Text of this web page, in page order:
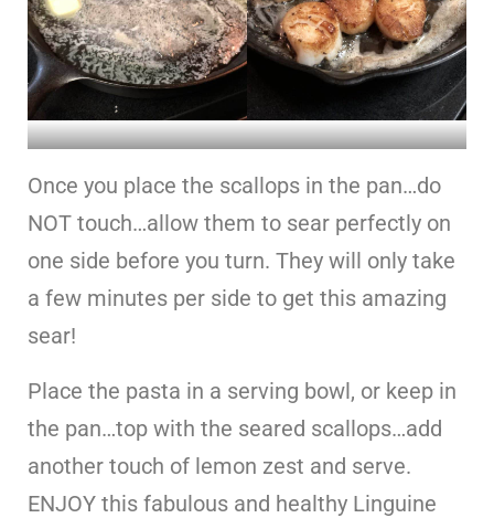
Once you place the scallops in the pan…do
NOT touch…allow them to sear perfectly on
one side before you turn. They will only take
a few minutes per side to get this amazing
sear!
Place the pasta in a serving bowl, or keep in
the pan…top with the seared scallops…add
another touch of lemon zest and serve.
ENJOY this fabulous and healthy Linguine